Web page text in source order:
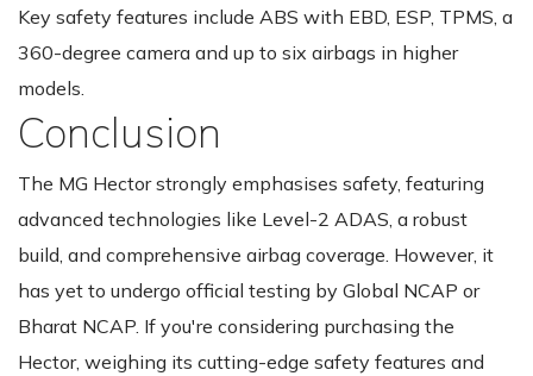
Key safety features include ABS with EBD, ESP, TPMS, a
360-degree camera and up to six airbags in higher
models.
Conclusion
The MG Hector strongly emphasises safety, featuring
advanced technologies like Level-2 ADAS, a robust
build, and comprehensive airbag coverage. However, it
has yet to undergo official testing by Global NCAP or
Bharat NCAP. If you're considering purchasing the
Hector, weighing its cutting-edge safety features and